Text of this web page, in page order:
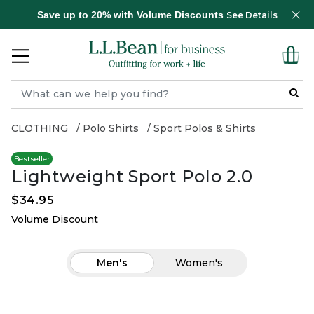
Save up to 20% with Volume Discounts See Details
CLOTHING Polo Shirts Sport Polos & Shirts
Bestseller
Lightweight Sport Polo 2.0
$34.95
Volume Discount
Men's Women's